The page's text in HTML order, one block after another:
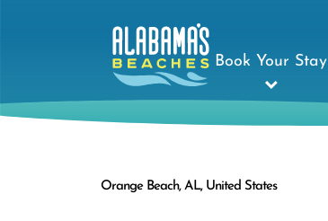
Book Your Stay
Orange Beach, AL, United States